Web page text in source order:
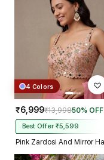
4 Colors
₹6,999₹13,99850% OFF
Best Offer ₹5,599